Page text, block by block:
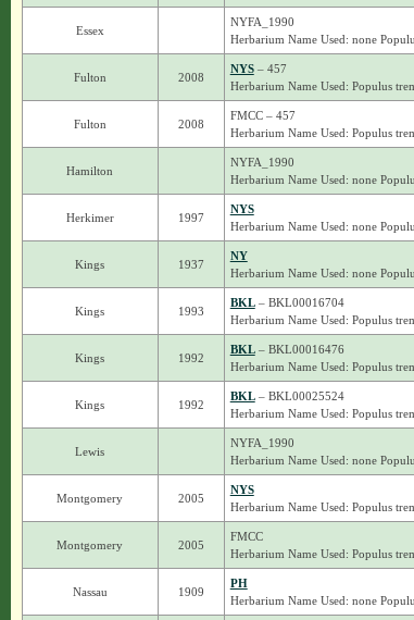
Essex
NYFA_1990
Herbarium Name Used: none
Fulton 2008
NYS– 457
Herbarium Name Used: Populus
Fulton 2008
FMCC – 457
Herbarium Name Used: Populus
Hamilton
NYFA_1990
Herbarium Name Used: none
Herkimer 1997
NYS
Herbarium Name Used: none
Kings 1937
NY
Herbarium Name Used: none
Kings 1993
BKL– BKL00016704
Herbarium Name Used: Populus
Kings 1992
BKL– BKL00016476
Herbarium Name Used: Populus
Kings 1992
BKL– BKL00025524
Herbarium Name Used: Populus
Lewis
NYFA_1990
Herbarium Name Used: none
Montgomery 2005
NYS
Herbarium Name Used: Populus
Montgomery 2005
FMCC
Herbarium Name Used: Populus
Nassau 1909
PH
Herbarium Name Used: none